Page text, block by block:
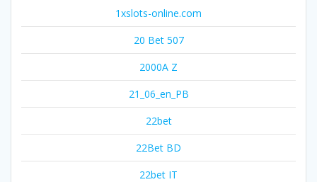
1xslots-online.com
20 Bet 507
2000A Z
21_06_en_PB
22bet
22Bet BD
22bet IT